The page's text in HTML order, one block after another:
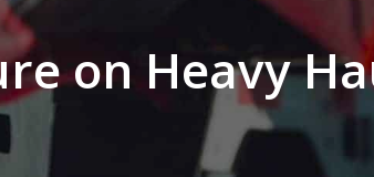
on Heavy